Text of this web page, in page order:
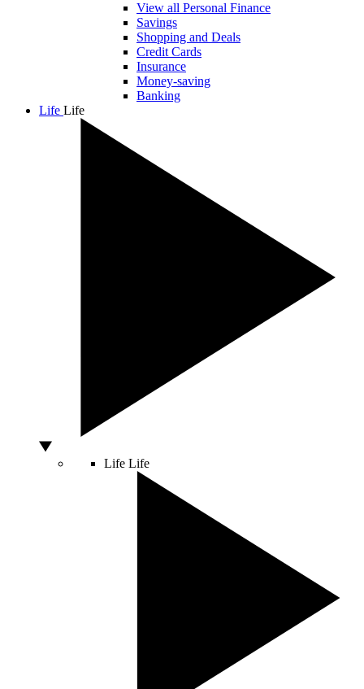
View all Personal Finance
Savings
Shopping and Deals
Credit Cards
Insurance
Money-saving
Banking
Life Life
Life Life